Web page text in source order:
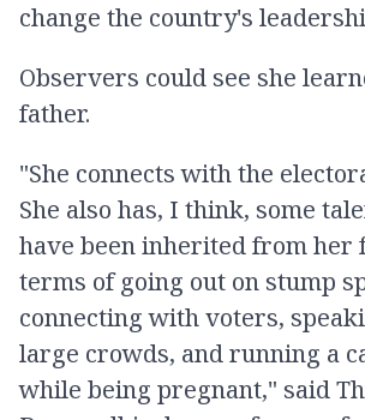
change the country's
Observers could see she
father.
"She connects with the
She also has, I think, some
have been inherited from her
terms of going out on stump
connecting with voters,
large crowds, and running a
while being pregnant," said